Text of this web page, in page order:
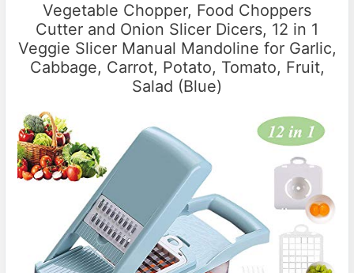
Vegetable Chopper, Food Choppers
Cutter and Onion Slicer Dicers, 12 in 1
Veggie Slicer Manual Mandoline for Garlic,
Cabbage, Carrot, Potato, Tomato, Fruit,
Salad (Blue)